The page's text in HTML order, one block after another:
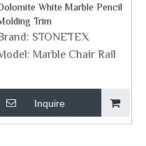
White Marble Pencil
Trim
STONETEX
Marble Chair Rail
Inquire